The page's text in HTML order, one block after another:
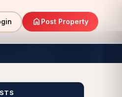
home Post Property